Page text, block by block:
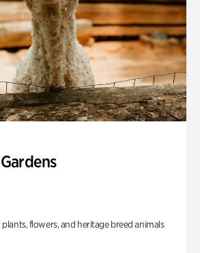
flowers, and heritage breed animals